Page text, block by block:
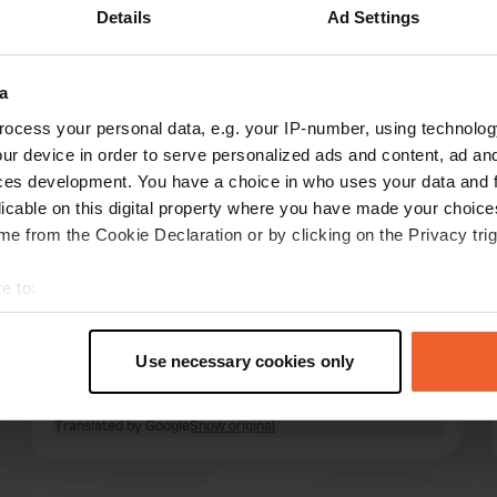
Details Ad Settings
your personal data, e.g. your IP-number, using
device in order to serve personalized ads and content, ad
development. You have a choice in who uses your data and
on this digital property where you have made your
from the Cookie Declaration or by clicking on the Privacy
to:
geographical location which can be accurate to within
personal data is processed and set your preferences in the
content and ads, to provide social media features and to
Use necessary cookies only
J Johannes-J
Oct 2025
Lazise. Large supermarket within walking
distance.
read more
Translated by GoogleShow original